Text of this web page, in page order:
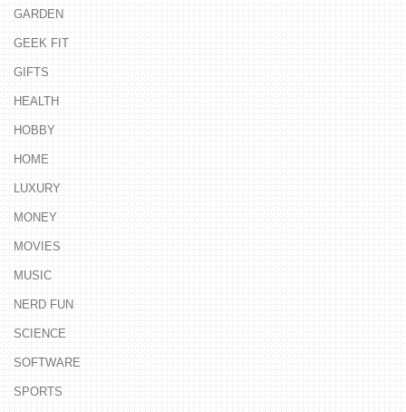
GARDEN
GEEK FIT
GIFTS
HEALTH
HOBBY
HOME
LUXURY
MONEY
MOVIES
MUSIC
NERD FUN
SCIENCE
SOFTWARE
SPORTS